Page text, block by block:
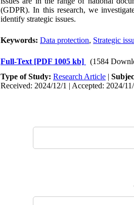
(GDPR). In this research, we
identify strategic issues.
Keywords: Data protection, Strategic
Full-Text [PDF 1005 kb]
(1584
Type of Study: Research Article |
Received: 2024/12/1 | Accepted: 2024/